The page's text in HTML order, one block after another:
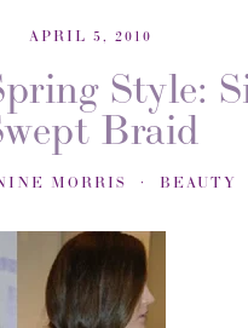
APRIL 5, 2010
Style:
Braid
MORRIS BEAUTY